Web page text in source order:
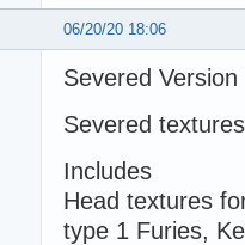
06/20/20 18:06
Severed Version
Severed
Includes
Head textures
type 1 Furies,